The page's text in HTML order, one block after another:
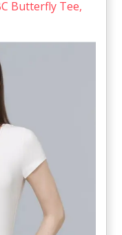
Butterfly Tee,